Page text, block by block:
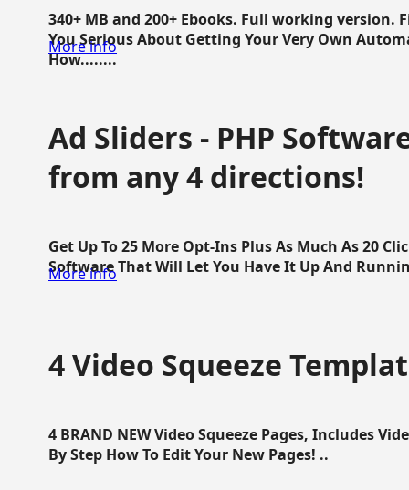
340+ MB and 200+ Ebooks. Full working version.
You Serious About Getting Your Very Own
How........
More info
Ad Sliders - PHP
from any 4 directions!
Get Up To 25 More Opt-Ins Plus As Much As 20
Software That Will Let You Have It Up And
More info
4 Video Squeeze
4 BRAND NEW Video Squeeze Pages, Includes
By Step How To Edit Your New Pages! ..